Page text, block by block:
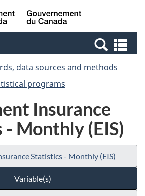
Skip
to
Switch
to
Canada
data sources and methods
programs
Insurance
Monthly (EIS)
Statistics - Monthly (EIS)
Variable(s)